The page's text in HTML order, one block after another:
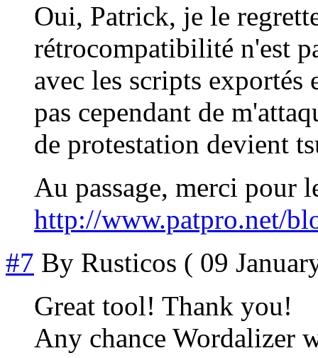
Oui, Patrick, je le
rétrocompatibilité n'est
avec les scripts
pas cependant de
de protestation devient
Au passage, merci pour
http://www.patpro.net/
#7 By Rusticos ( 09
Great tool! Thank you!
Any chance Wordalizer